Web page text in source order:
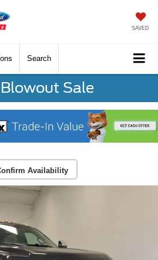
SAVED
Search
Sale
Availability